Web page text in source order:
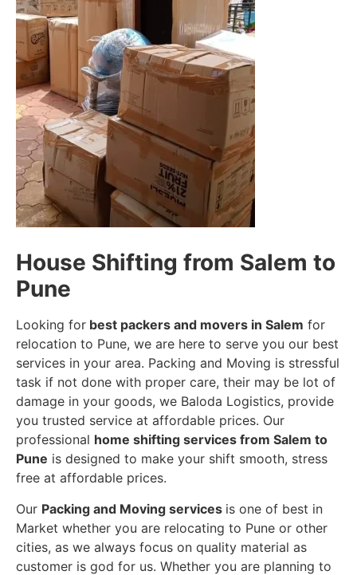
House Shifting from Salem to
Pune
Looking for best packers and movers in Salem for
relocation to Pune, we are here to serve you our best
services in your area. Packing and Moving is stressful
task if not done with proper care, their may be lot of
damage in your goods, we Baloda Logistics, provide
you trusted service at affordable prices. Our
professional home shifting services from Salem to
Pune is designed to make your shift smooth, stress
free at affordable prices.
Our Packing and Moving services is one of best in
Market whether you are relocating to Pune or other
cities, as we always focus on quality material as
customer is god for us. Whether you are planning to